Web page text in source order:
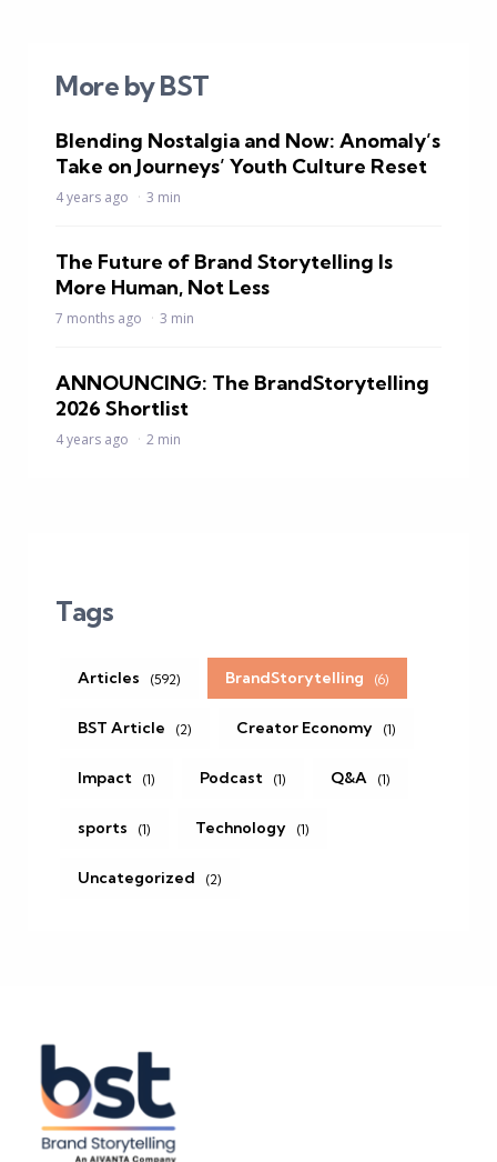
More by BST
Blending Nostalgia and Now: Anomaly’s
Take on Journeys’ Youth Culture Reset
4 years ago 3 min
The Future of Brand Storytelling Is
More Human, Not Less
7 months ago 3 min
ANNOUNCING: The BrandStorytelling
2026 Shortlist
4 years ago 2 min
Tags
Articles (592) BrandStorytelling (6)
BST Article (2) Creator Economy (1)
Impact (1) Podcast (1) Q&A (1)
sports (1) Technology (1)
Uncategorized (2)